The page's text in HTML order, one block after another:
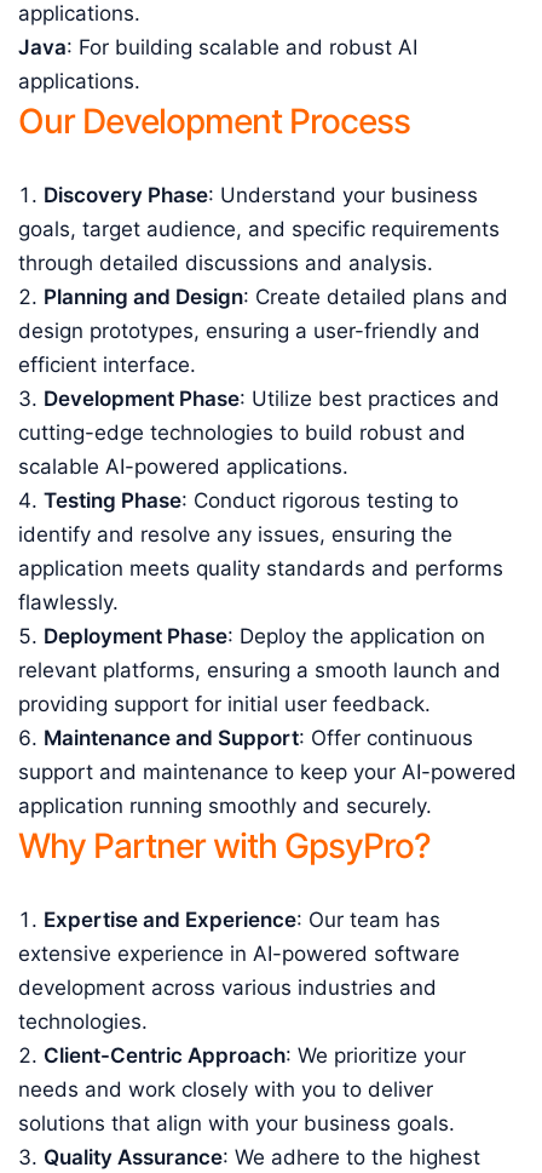
applications.
Java: For building scalable and robust AI
applications.
Our Development Process
Discovery Phase: Understand your business
goals, target audience, and specific requirements
through detailed discussions and analysis.
Planning and Design: Create detailed plans and
design prototypes, ensuring a user-friendly and
efficient interface.
Development Phase: Utilize best practices and
cutting-edge technologies to build robust and
scalable AI-powered applications.
Testing Phase: Conduct rigorous testing to
identify and resolve any issues, ensuring the
application meets quality standards and performs
flawlessly.
Deployment Phase: Deploy the application on
relevant platforms, ensuring a smooth launch and
providing support for initial user feedback.
Maintenance and Support: Offer continuous
support and maintenance to keep your AI-powered
application running smoothly and securely.
Why Partner with GpsyPro?
Expertise and Experience: Our team has
extensive experience in AI-powered software
development across various industries and
technologies.
Client-Centric Approach: We prioritize your
needs and work closely with you to deliver
solutions that align with your business goals.
Quality Assurance: We adhere to the highest